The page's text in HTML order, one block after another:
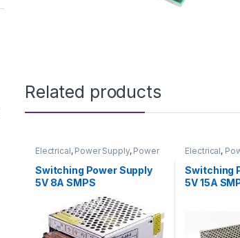
Related products
Electrical, Power Supply, Power
Switching Power Supply
5V 8A SMPS
Electrical,
Switching
5V 15A